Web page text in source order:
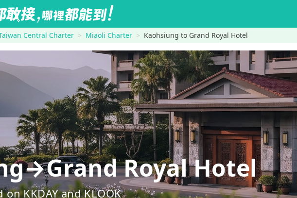
Central Charter Miaoli Charter Kaohsiung to Grand Royal Hotel
Royal Hotel
KKDAY and KLOOK